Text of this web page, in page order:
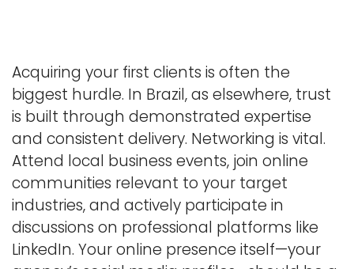
Acquiring your first clients is often the
biggest hurdle. In Brazil, as elsewhere, trust
is built through demonstrated expertise
and consistent delivery. Networking is vital.
Attend local business events, join online
communities relevant to your target
industries, and actively participate in
discussions on professional platforms like
LinkedIn. Your online presence itself—your